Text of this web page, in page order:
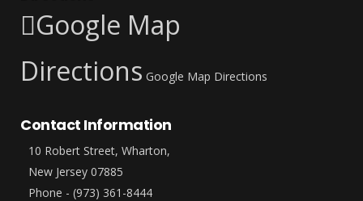
Google Map
Directions Google Map Directions
Contact Information
10 Robert Street, Wharton,
New Jersey 07885
Phone - (973) 361-8444